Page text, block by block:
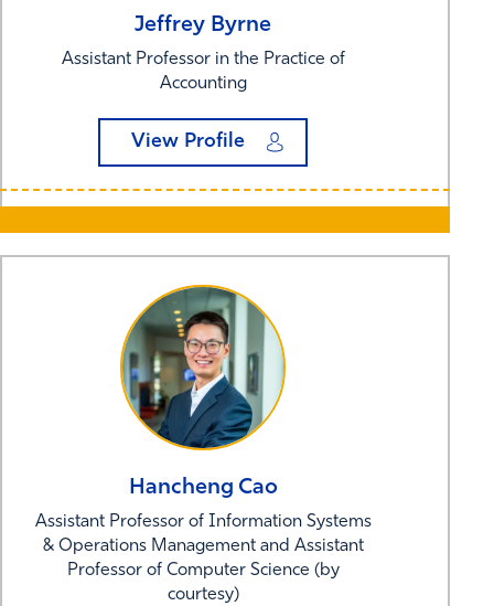
Jeffrey Byrne
Assistant Professor in the Practice of
Accounting
View Profile
Hancheng Cao
Assistant Professor of Information Systems
& Operations Management and Assistant
Professor of Computer Science (by
courtesy)